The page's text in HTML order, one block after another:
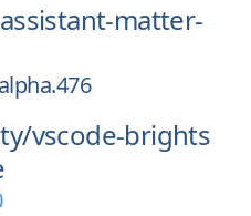
matter-
vscode-brights